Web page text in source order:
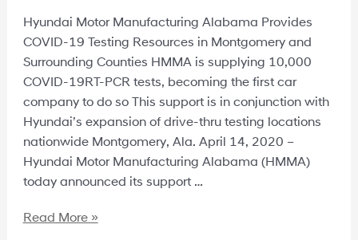
Hyundai Motor Manufacturing Alabama Provides
COVID-19 Testing Resources in Montgomery and
Surrounding Counties HMMA is supplying 10,000
COVID-19RT-PCR tests, becoming the first car
company to do so This support is in conjunction with
Hyundai’s expansion of drive-thru testing locations
nationwide Montgomery, Ala. April 14, 2020 –
Hyundai Motor Manufacturing Alabama (HMMA)
today announced its support …
Read More »